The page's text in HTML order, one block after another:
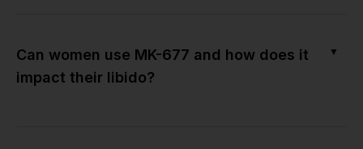
Can women use MK-677 and how does it
impact their libido?
▼